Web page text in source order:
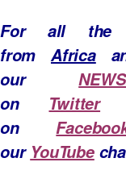
For all the
from Africa
our
on Twitter
on
our YouTube